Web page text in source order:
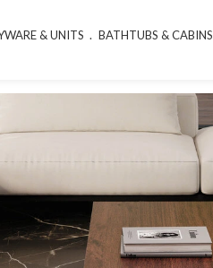
& UNITS BATHTUBS & CABINS